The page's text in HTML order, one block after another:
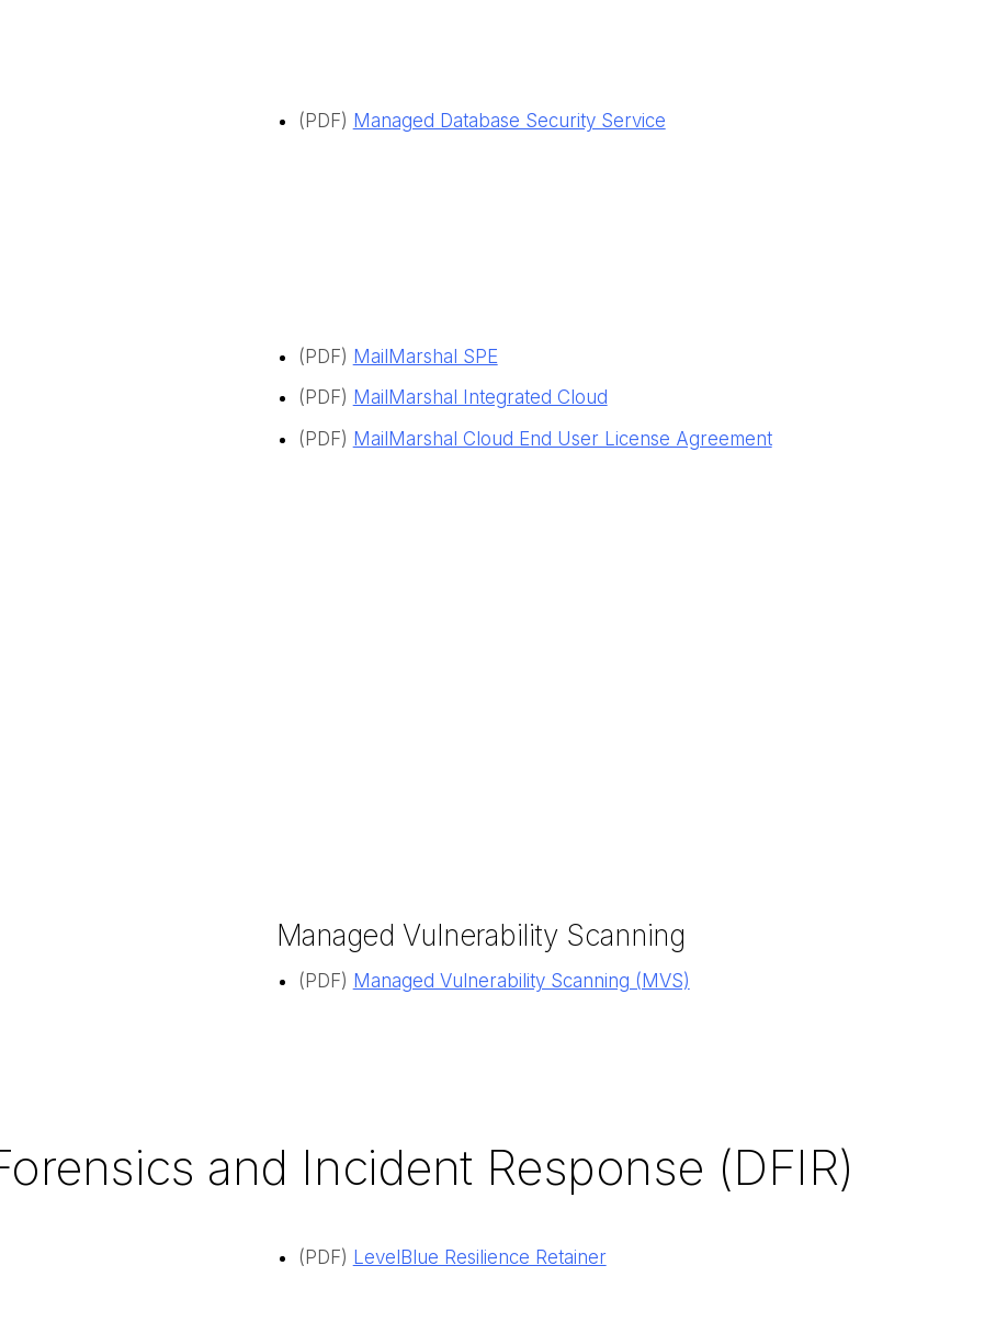
(PDF) Managed Database Security Service
(PDF) MailMarshal SPE
(PDF) MailMarshal Integrated Cloud
(PDF) MailMarshal Cloud End User License Agreement
Managed Vulnerability Scanning
(PDF) Managed Vulnerability Scanning (MVS)
and Incident Response (DFIR)
(PDF) LevelBlue Resilience Retainer